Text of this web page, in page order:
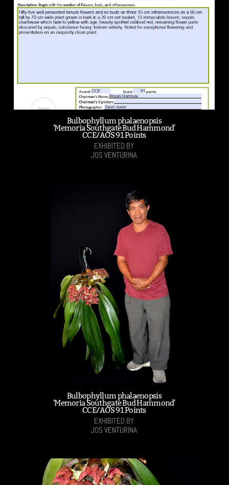
Bulbophyllum phalaenopsis
'Memoria Southgate Bud Hammond'
CCE/AOS 91 Points
EXHIBITED BY
JOS VENTURINA
Bulbophyllum phalaenopsis
'Memoria Southgate Bud Hammond'
CCE/AOS 91 Points
EXHIBITED BY
JOS VENTURINA